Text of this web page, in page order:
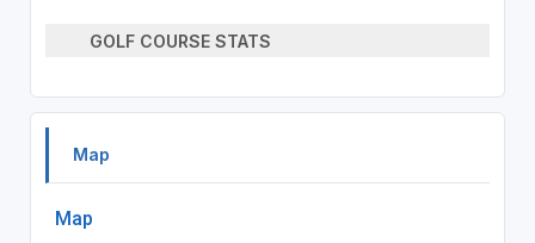
GOLF COURSE STATS
Map
Map